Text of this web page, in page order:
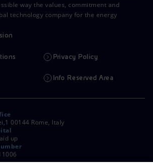
way the values, commitment and
technology company for the energy
Privacy Policy
Info Reserved Area
00144 Rome, Italy
up